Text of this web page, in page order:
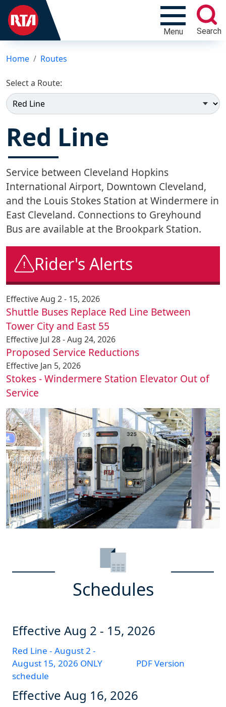
Menu Search
Home Routes
Select a Route:
Red Line
Service between Cleveland Hopkins
International Airport, Downtown Cleveland,
and the Louis Stokes Station at Windermere in
East Cleveland. Connections to Greyhound
Bus are available at the Brookpark Station.
Rider's Alerts
Effective Aug 2 - 15, 2026
Shuttle Buses Replace Red Line Between
Tower City and East 55
Effective Jul 28 - Aug 24, 2026
Proposed Service Reductions
Effective Jan 5, 2026
Stokes - Windermere Station Elevator Out of
Service
Schedules
Effective Aug 2 - 15, 2026
Red Line - August 2 -
August 15, 2026 ONLY
schedule
PDF Version
Effective Aug 16, 2026